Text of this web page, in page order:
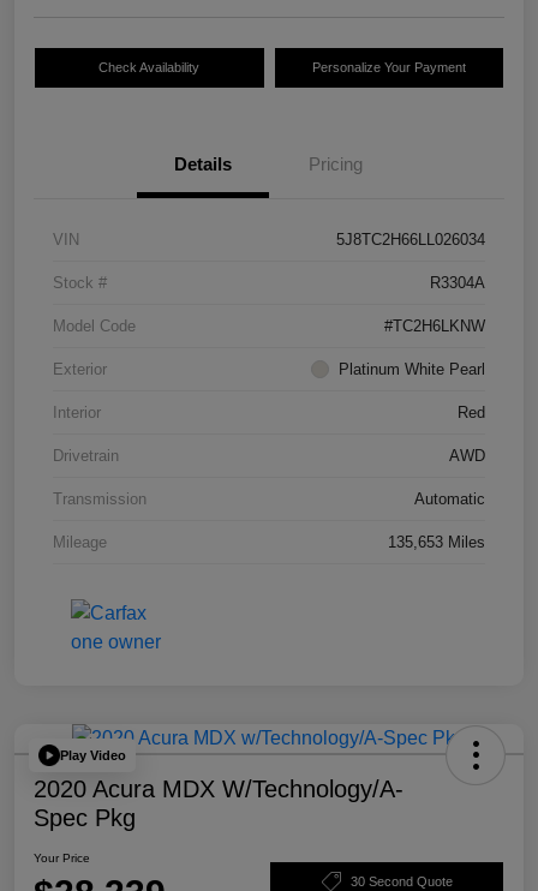
Check Availability Personalize Your Payment
Details Pricing
VIN 5J8TC2H66LL026034
Stock # R3304A
Model Code #TC2H6LKNW
Exterior Platinum White Pearl
Interior Red
Drivetrain AWD
Transmission Automatic
Mileage 135,653 Miles
Play Video
2020 Acura MDX W/Technology/A-
Spec Pkg
Your Price
30 Second Quote